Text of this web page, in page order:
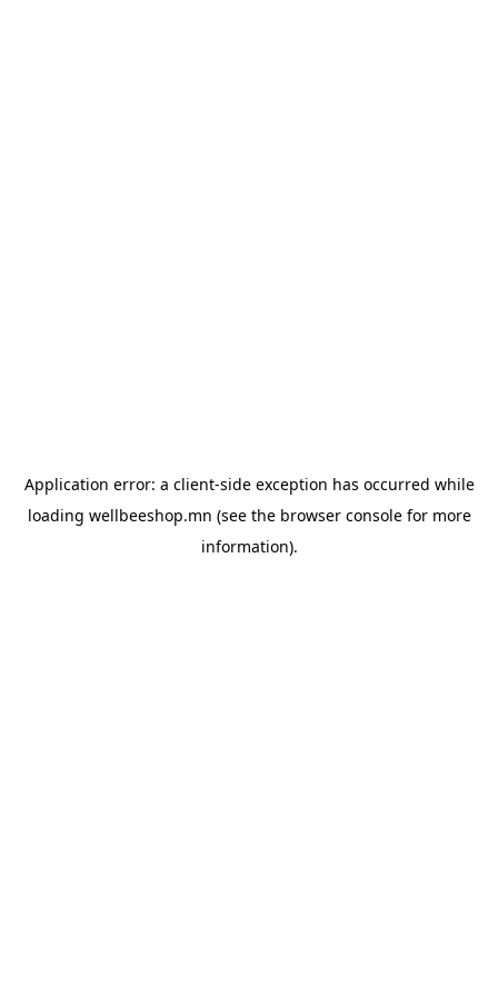
Application error: a client-side exception has occurred while
loading wellbeeshop.mn (see the browser consolefor more
information).